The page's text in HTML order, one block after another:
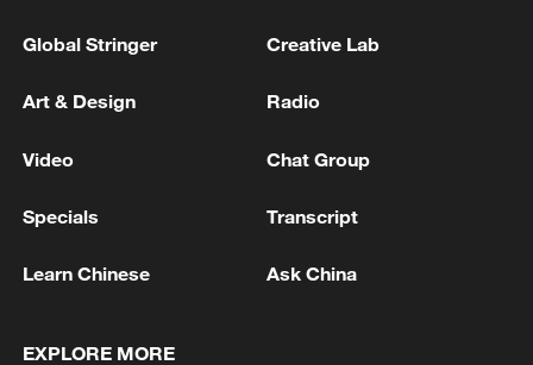
over 30: PM
Global Stringer Creative Lab
Art & Design Radio
Video Chat Group
Specials Transcript
Learn Chinese Ask China
EXPLORE MORE